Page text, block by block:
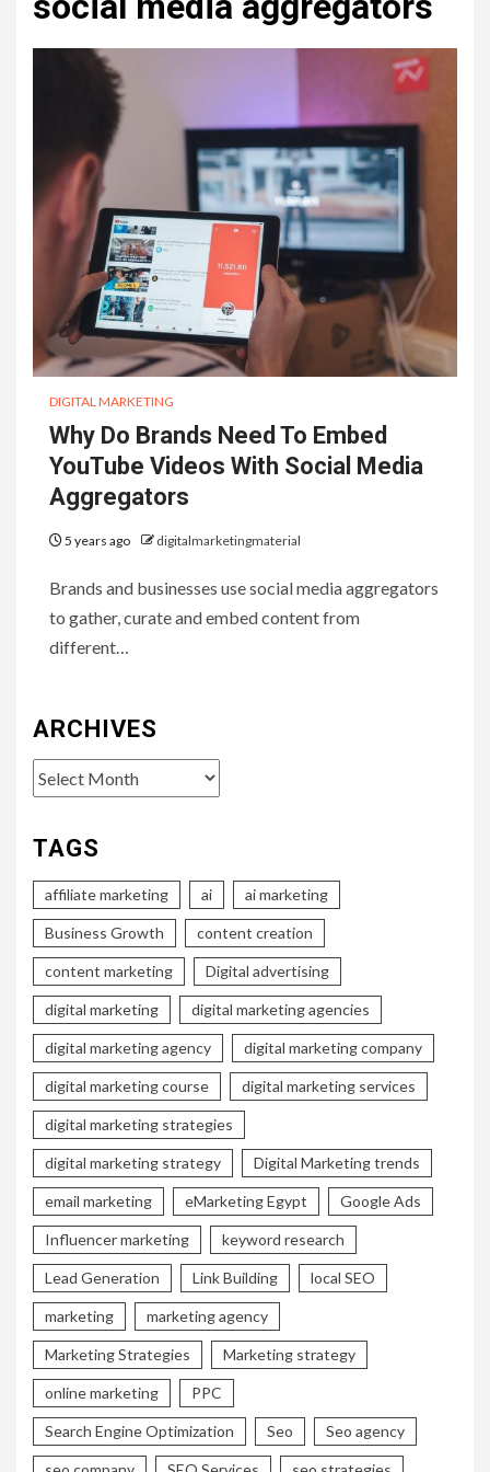
DIGITAL MARKETING
Why Do Brands Need To Embed
YouTube Videos With Social Media
Aggregators
5 years ago digitalmarketingmaterial
Brands and businesses use social media aggregators
to gather, curate and embed content from
different…
ARCHIVES
Archives
TAGS
affiliate marketing ai ai marketing
Business Growth content creation
content marketing Digital advertising
digital marketing digital marketing agencies
digital marketing agency digital marketing company
digital marketing course digital marketing services
digital marketing strategies
digital marketing strategy Digital Marketing trends
email marketing eMarketing Egypt Google Ads
Influencer marketing keyword research
Lead Generation Link Building local SEO
marketing marketing agency
Marketing Strategies Marketing strategy
online marketing PPC
Search Engine Optimization Seo Seo agency